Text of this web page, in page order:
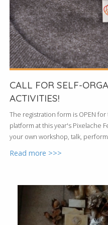
CALL FOR SELF-
ACTIVITIES!
The registration form is OPEN for
platform at this year's Pixelache
your own workshop, talk,
Read more >>>